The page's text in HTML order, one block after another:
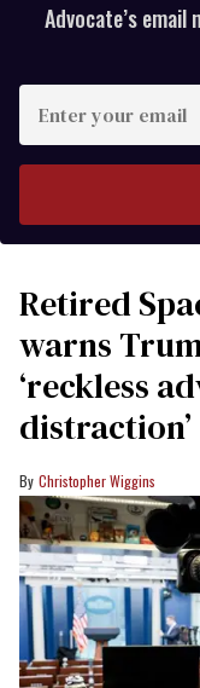
Advocate’s
your
Retired
warns
‘reckless
distraction’
Christopher Wiggins